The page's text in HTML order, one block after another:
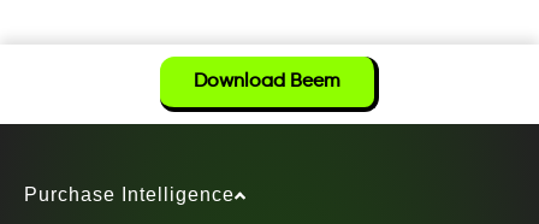
Download Beem
Purchase Intelligence